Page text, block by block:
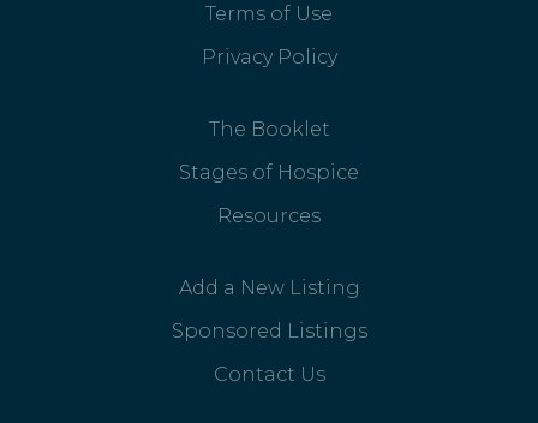
Terms of Use
Privacy Policy
The Booklet
Stages of Hospice
Resources
Add a New Listing
Sponsored Listings
Contact Us